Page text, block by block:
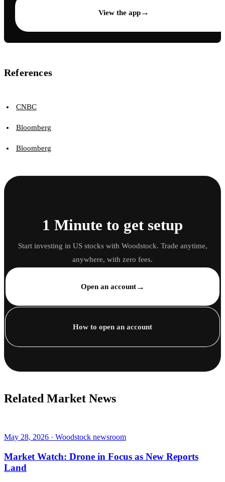
View the app→
References
CNBC
Bloomberg
Bloomberg
1 Minute to get setup
Start investing in US stocks with Woodstock. Trade anytime,
anywhere, with zero fees.
Open an account→
How to open an account
Related Market News
May 28, 2026 · Woodstock newsroom
Market Watch: Drone in Focus as New Reports
Land